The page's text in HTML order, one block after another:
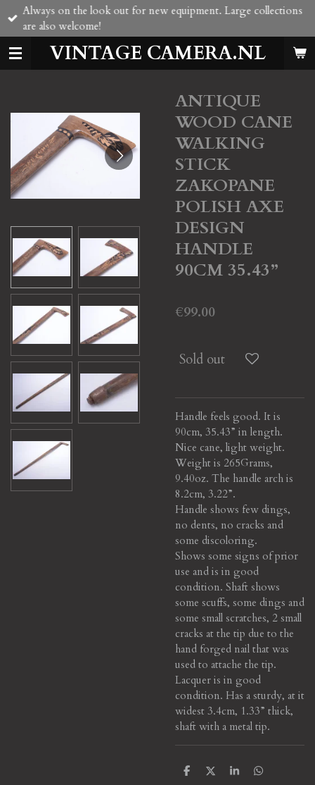
Skip
main
content
VINTAGE CAMERA.NL
Always on the look out for new equipment. Large collections
are also welcome!
ANTIQUE
WOOD CANE
WALKING
STICK
ZAKOPANE
POLISH AXE
DESIGN
HANDLE
90CM 35.43”
€99.00
Sold out
Handle feels good. It is
90cm, 35.43” in length.
Nice cane, light weight.
Weight is 265Grams,
9.40oz. The handle arch is
8.2cm, 3.22”.
Handle shows few dings,
no dents, no cracks and
some discoloring.
Shows some signs of prior
use and is in good
condition. Shaft shows
some scuffs, some dings and
some small scratches, 2 small
cracks at the tip due to the
hand forged nail that was
used to attache the tip.
Lacquer is in good
condition. Has a sturdy, at it
widest 3.4cm, 1.33” thick,
shaft with a metal tip.
S
S
S
S